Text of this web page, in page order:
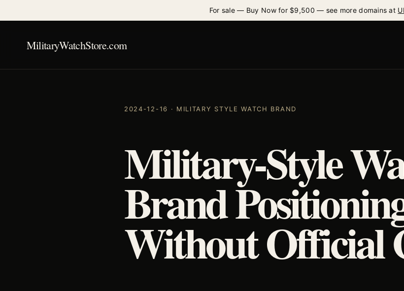
For sale — Buy Now for $9,500 — see more domains at
MilitaryWatchStore.com
2024-12-16 · MILITARY STYLE WATCH BRAND
Military-Style
Brand
Without Official